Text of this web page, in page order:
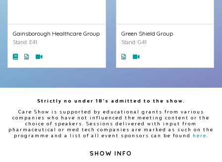
Gainsborough Healthcare Group
Stand: E41
Green Shield Group
Stand: G41
Strictly no under 18's admitted to the show.
Care Show is supported by educational grants from various
companies who have not influenced the meeting content or the
choice of speakers. Sessions delivered with input from
pharmaceutical or med tech companies are marked as such on the
programme and a list of all event sponsors can be found
here
SHOW INFO